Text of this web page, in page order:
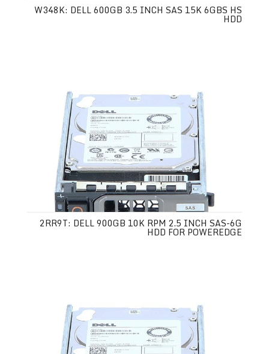
W348K: DELL 600GB 3.5 INCH SAS 15K 6GBS HS
HDD
2RR9T: DELL 900GB 10K RPM 2.5 INCH SAS-6G
HDD FOR POWEREDGE